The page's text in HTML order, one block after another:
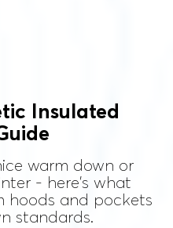
Insulated
warm down or
- here's what
hoods and pockets
standards.